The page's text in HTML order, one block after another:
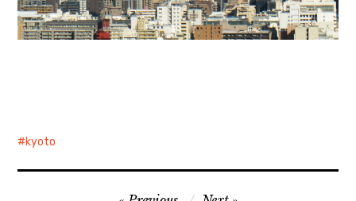
kyoto